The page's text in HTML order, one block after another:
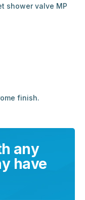
shower valve MP
finish.
any
have